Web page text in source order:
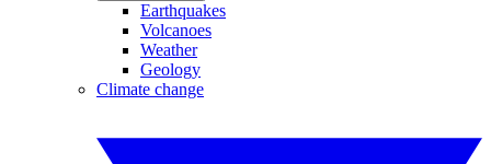
Earthquakes
Volcanoes
Weather
Geology
Climate change